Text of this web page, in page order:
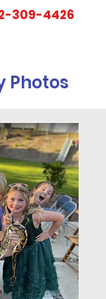
309-4426
Photos